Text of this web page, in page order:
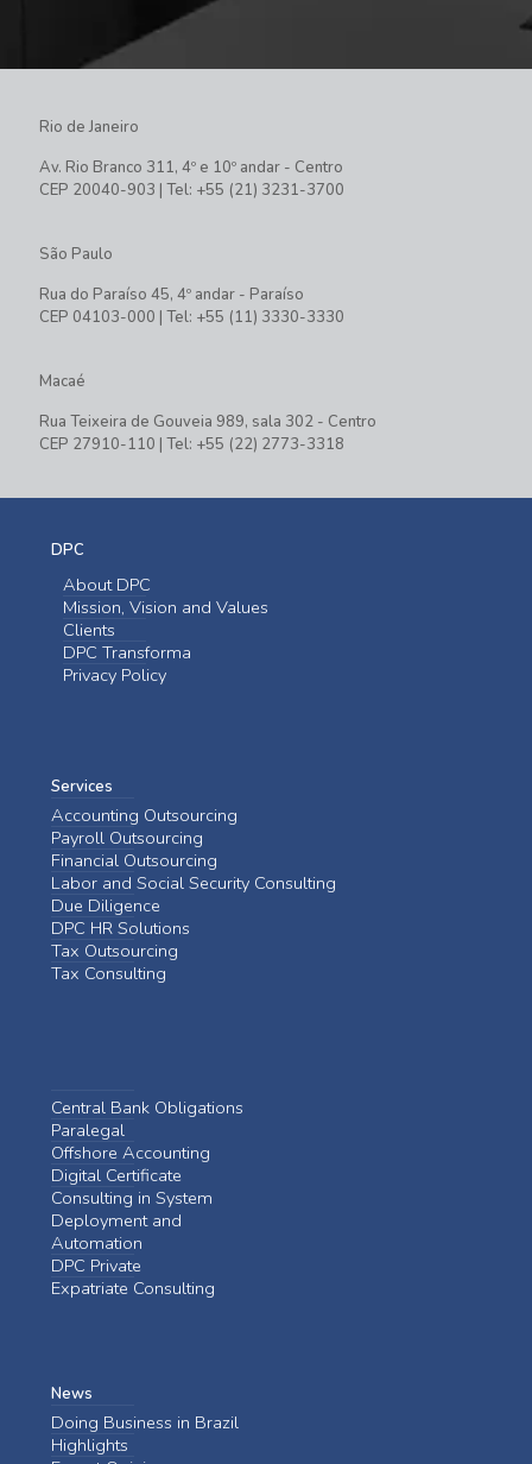
Rio de Janeiro
Av. Rio Branco 311, 4º e 10º andar - Centro
CEP 20040-903 | Tel: +55 (21) 3231-3700
São Paulo
Rua do Paraíso 45, 4º andar - Paraíso
CEP 04103-000 | Tel: +55 (11) 3330-3330
Macaé
Rua Teixeira de Gouveia 989, sala 302 - Centro
CEP 27910-110 | Tel: +55 (22) 2773-3318
DPC
About DPC
Mission, Vision and Values
Clients
DPC Transforma
Privacy Policy
Services
Accounting Outsourcing
Payroll Outsourcing
Financial Outsourcing
Labor and Social Security Consulting
Due Diligence
DPC HR Solutions
Tax Outsourcing
Tax Consulting
Central Bank Obligations
Paralegal
Offshore Accounting
Digital Certificate
Consulting in System
Deployment and
Automation
DPC Private
Expatriate Consulting
News
Doing Business in Brazil
Highlights